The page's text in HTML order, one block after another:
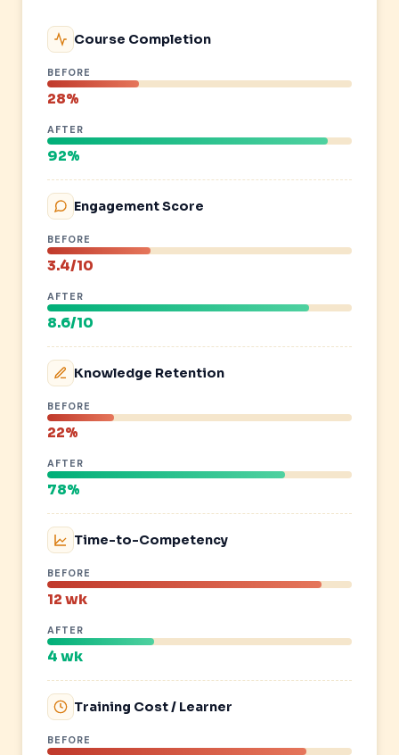
Course Completion
BEFORE
28%
AFTER
92%
Engagement Score
BEFORE
3.4/10
AFTER
8.6/10
Knowledge Retention
BEFORE
22%
AFTER
78%
Time-to-Competency
BEFORE
12 wk
AFTER
4 wk
Training Cost / Learner
BEFORE